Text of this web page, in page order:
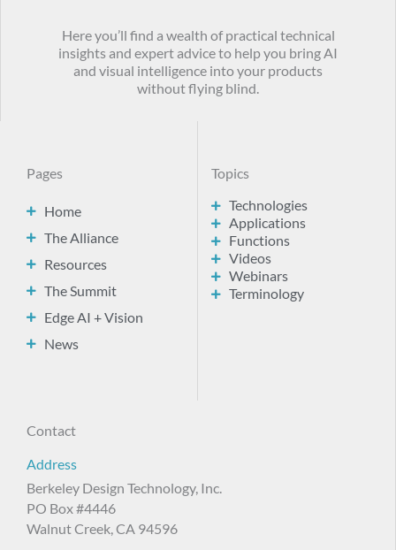
Here you’ll find a wealth of practical technical
insights and expert advice to help you bring AI
and visual intelligence into your products
without flying blind.
Pages
Home
The Alliance
Resources
The Summit
Edge AI + Vision
News
Topics
Technologies
Applications
Functions
Videos
Webinars
Terminology
Contact
Address
Berkeley Design Technology, Inc.
PO Box #4446
Walnut Creek, CA 94596